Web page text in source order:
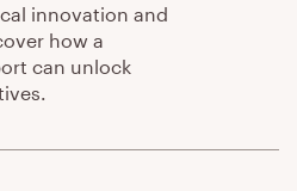
innovation and
how a
can unlock